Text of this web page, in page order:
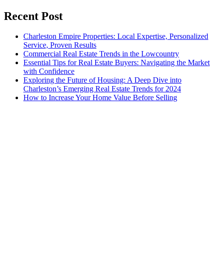
Recent Post
Charleston Empire Properties: Local Expertise, Personalized
Service, Proven Results
Commercial Real Estate Trends in the Lowcountry
Essential Tips for Real Estate Buyers: Navigating the Market
with Confidence
Exploring the Future of Housing: A Deep Dive into
Charleston’s Emerging Real Estate Trends for 2024
How to Increase Your Home Value Before Selling